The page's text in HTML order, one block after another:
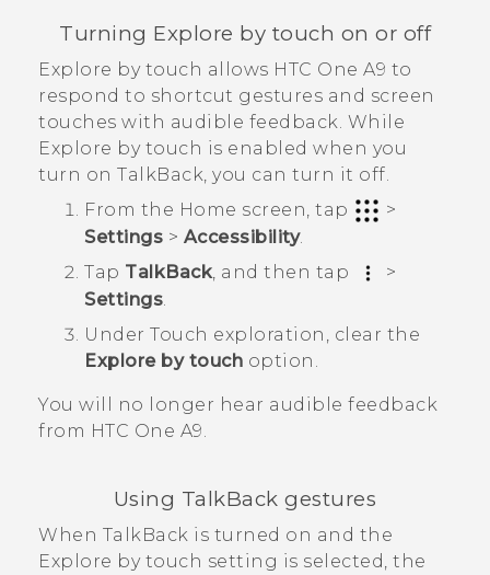
Turning Explore by touch on or off
Explore by touch allows HTC One A9 to
respond to shortcut gestures and screen
touches with audible feedback. While
Explore by touch is enabled when you
turn on TalkBack , you can turn it off.
From the Home screen, tap
>
Settings > Accessibility.
Tap TalkBack, and then tap
>
Settings.
Under Touch exploration, clear the
Explore by touch option.
You will no longer hear audible feedback
from HTC One A9.
Using TalkBack gestures
When TalkBack is turned on and the
Explore by touch setting is selected, the